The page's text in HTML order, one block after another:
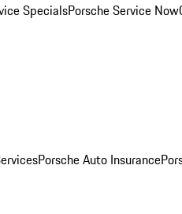
SpecialsPorsche Service Now
Porsche Auto Insurance